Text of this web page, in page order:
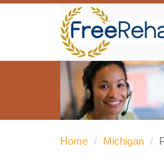
Home / Michigan /